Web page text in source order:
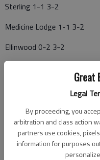
Great
Legal
By proceeding, you
arbitration and class action
partners use cookies,
information for purposes
Sterling 1-1 3-2
Medicine Lodge 1-1 3-2
Ellinwood 0-2 3-2
10-20—*Ellinwood at
Springs; *Inman at
10-13—*Medicine Lodge
Trinity; *Conway Springs at